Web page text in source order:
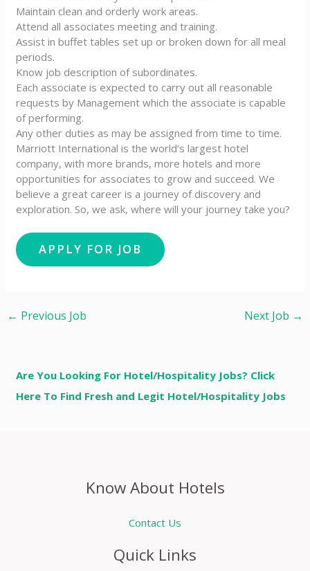
Maintain clean and orderly work areas.
Attend all associates meeting and training.
Assist in buffet tables set up or broken down for all meal
periods.
Know job description of subordinates.
Each associate is expected to carry out all reasonable
requests by Management which the associate is capable
of performing.
Any other duties as may be assigned from time to time.
Marriott International is the world’s largest hotel
company, with more brands, more hotels and more
opportunities for associates to grow and succeed. We
believe a great career is a journey of discovery and
exploration. So, we ask, where will your journey take you?
← Previous Job Next Job →
Are You Looking For Hotel/Hospitality Jobs? Click
Here To Find Fresh and Legit Hotel/Hospitality Jobs
Know About Hotels
Contact Us
Quick Links